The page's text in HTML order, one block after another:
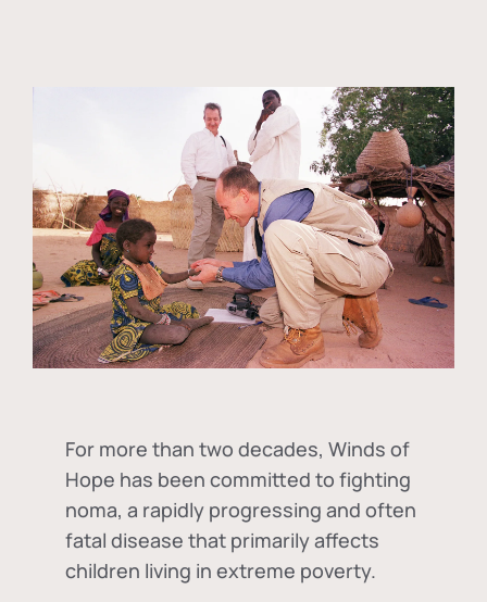
For more than two decades, Winds of
Hope has been committed to fighting
noma, a rapidly progressing and often
fatal disease that primarily affects
children living in extreme poverty.